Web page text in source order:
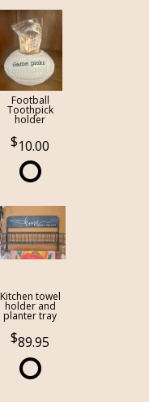
Football
Toothpick
holder
10.00
Kitchen towel
holder and
planter tray
89.95